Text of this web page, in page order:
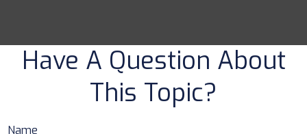
Have A Question About
This Topic?
Name